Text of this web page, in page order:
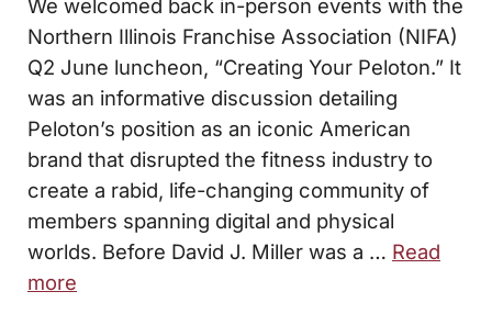
We welcomed back in-person events with the
Northern Illinois Franchise Association (NIFA)
Q2 June luncheon, “Creating Your Peloton.” It
was an informative discussion detailing
Peloton’s position as an iconic American
brand that disrupted the fitness industry to
create a rabid, life-changing community of
members spanning digital and physical
worlds. Before David J. Miller was a … Read
more